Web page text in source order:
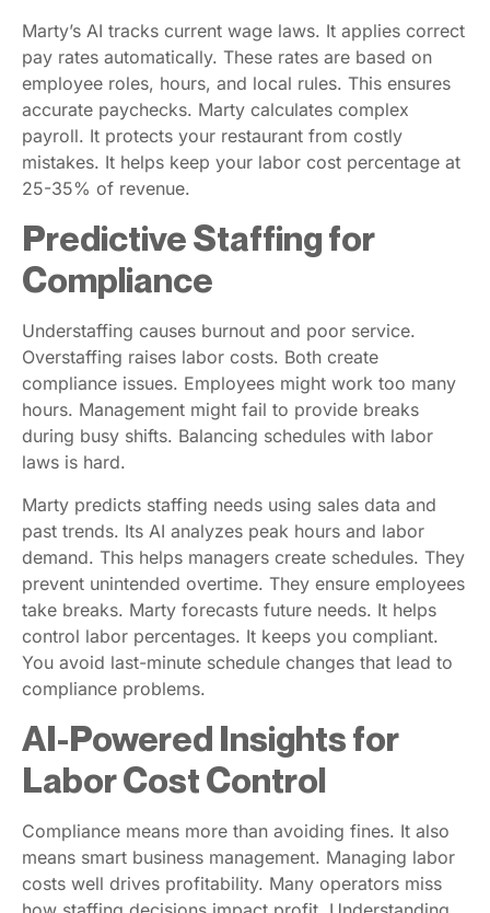
Marty’s AI tracks current wage laws. It applies correct
pay rates automatically. These rates are based on
employee roles, hours, and local rules. This ensures
accurate paychecks. Marty calculates complex
payroll. It protects your restaurant from costly
mistakes. It helps keep your labor cost percentage at
25-35% of revenue.
Predictive Staffing for
Compliance
Understaffing causes burnout and poor service.
Overstaffing raises labor costs. Both create
compliance issues. Employees might work too many
hours. Management might fail to provide breaks
during busy shifts. Balancing schedules with labor
laws is hard.
Marty predicts staffing needs using sales data and
past trends. Its AI analyzes peak hours and labor
demand. This helps managers create schedules. They
prevent unintended overtime. They ensure employees
take breaks. Marty forecasts future needs. It helps
control labor percentages. It keeps you compliant.
You avoid last-minute schedule changes that lead to
compliance problems.
AI-Powered Insights for
Labor Cost Control
Compliance means more than avoiding fines. It also
means smart business management. Managing labor
costs well drives profitability. Many operators miss